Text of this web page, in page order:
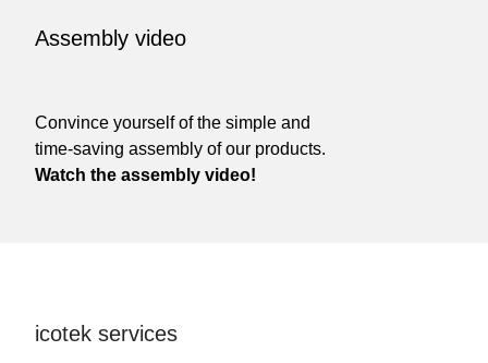
Assembly video
Convince yourself of the simple and
time-saving assembly of our products.
Watch the assembly video!
icotek services